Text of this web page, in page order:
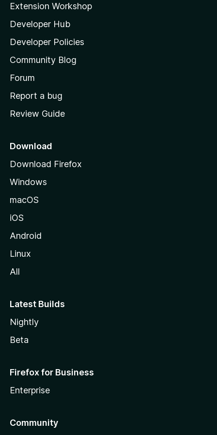
l
l
a
s
h
o
e
a
e
Extension Workshop
Developer Hub
Developer Policies
Community Blog
Forum
Report a bug
Review Guide
Download
Download Firefox
Windows
macOS
iOS
Android
Linux
All
Latest Builds
Nightly
Beta
Firefox for Business
Enterprise
Community